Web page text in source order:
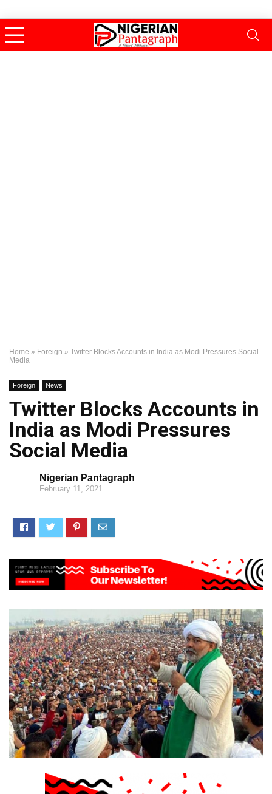
Home » Foreign » Twitter Blocks Accounts in India as Modi Pressures Social
Media
Foreign News
Twitter Blocks Accounts in
India as Modi Pressures
Social Media
Nigerian Pantagraph
February 11, 2021